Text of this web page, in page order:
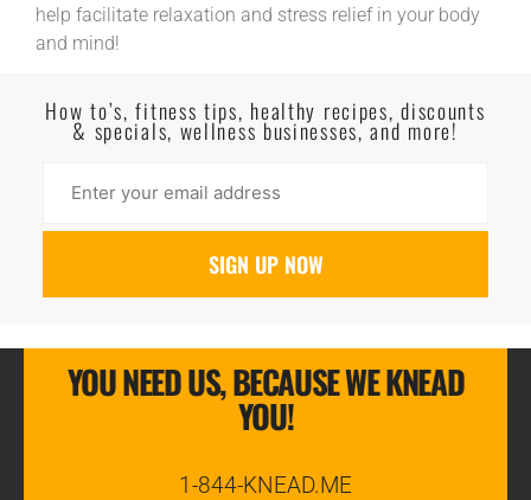
help facilitate relaxation and stress relief in your body
and mind!
How to’s, fitness tips, healthy recipes, discounts
& specials, wellness businesses, and more!
YOU NEED US, BECAUSE WE KNEAD
YOU!
1-844-KNEAD.ME